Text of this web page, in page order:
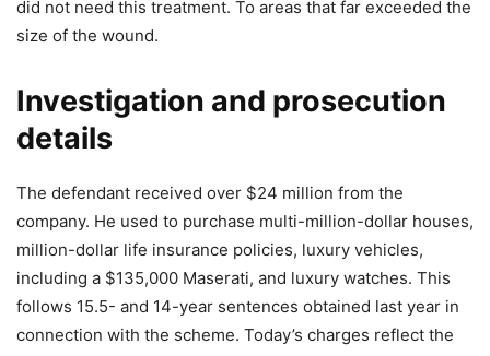
did not need this treatment. To areas that far exceeded the
size of the wound.
Investigation and prosecution
details
The defendant received over $24 million from the
company. He used to purchase multi-million-dollar houses,
million-dollar life insurance policies, luxury vehicles,
including a $135,000 Maserati, and luxury watches. This
follows 15.5- and 14-year sentences obtained last year in
connection with the scheme. Today’s charges reflect the